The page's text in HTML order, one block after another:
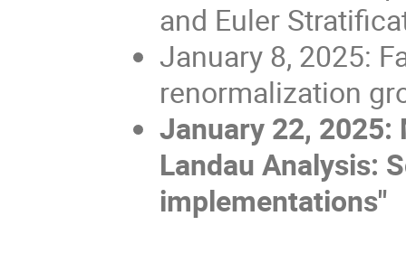
and Euler
January 8, 2025:
renormalization
January 22, 2025:
Landau Analysis:
implementations"